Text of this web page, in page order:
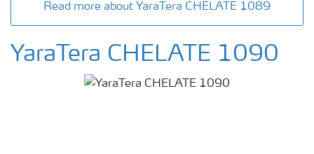
Read more about YaraTera CHELATE 1089
YaraTera CHELATE 1090